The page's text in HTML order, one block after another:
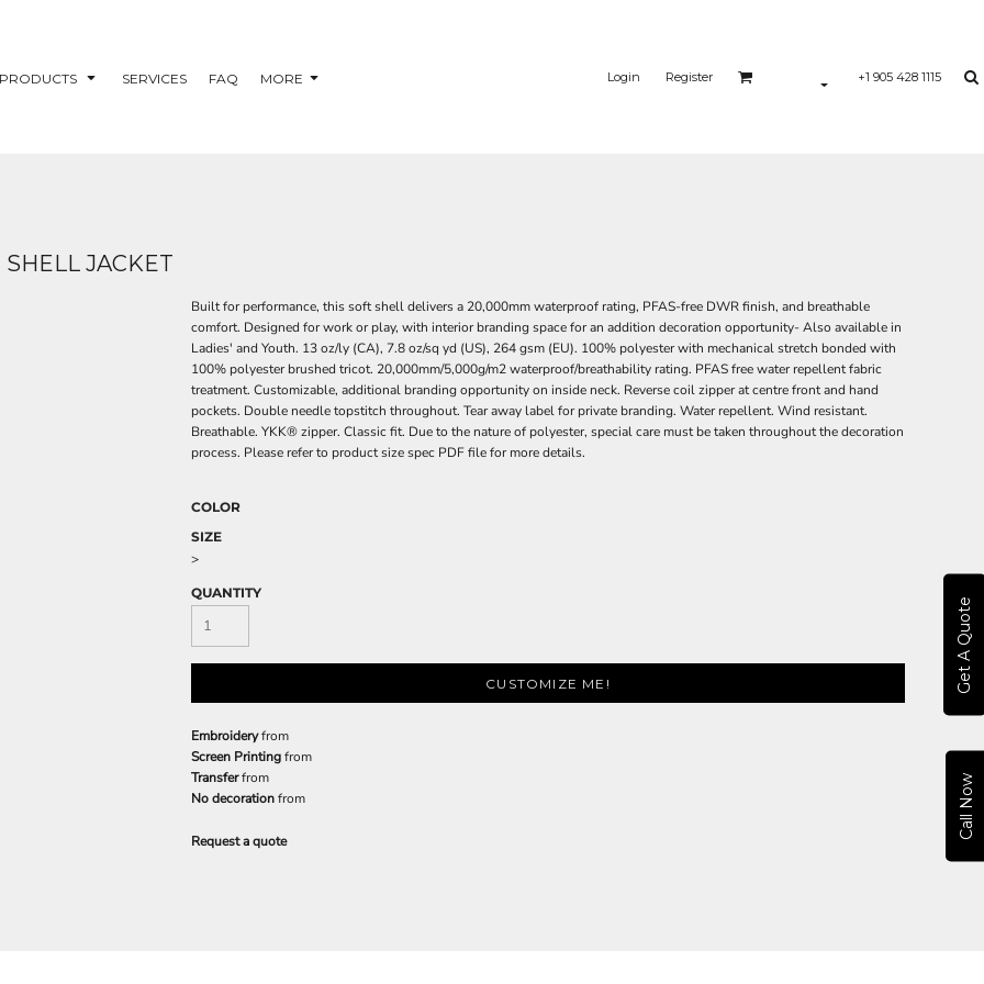
PRODUCTS SERVICES FAQ MORE Login Register +1 905 428 1115
Get A Quote
Call Now
JACKET
Built for performance, this soft shell delivers a 20,000mm waterproof rating, PFAS-free DWR finish, and breathable
comfort. Designed for work or play, with interior branding space for an addition decoration opportunity- Also available in
Ladies' and Youth. 13 oz/ly (CA), 7.8 oz/sq yd (US), 264 gsm (EU). 100% polyester with mechanical stretch bonded with
100% polyester brushed tricot. 20,000mm/5,000g/m2 waterproof/breathability rating. PFAS free water repellent fabric
treatment. Customizable, additional branding opportunity on inside neck. Reverse coil zipper at centre front and hand
pockets. Double needle topstitch throughout. Tear away label for private branding. Water repellent. Wind resistant.
Breathable. YKK® zipper. Classic fit. Due to the nature of polyester, special care must be taken throughout the decoration
process. Please refer to product size spec PDF file for more details.
COLOR
SIZE
>
QUANTITY
CUSTOMIZE ME!
Embroideryfrom
Screen Printingfrom
Transferfrom
No decorationfrom
Request a quote